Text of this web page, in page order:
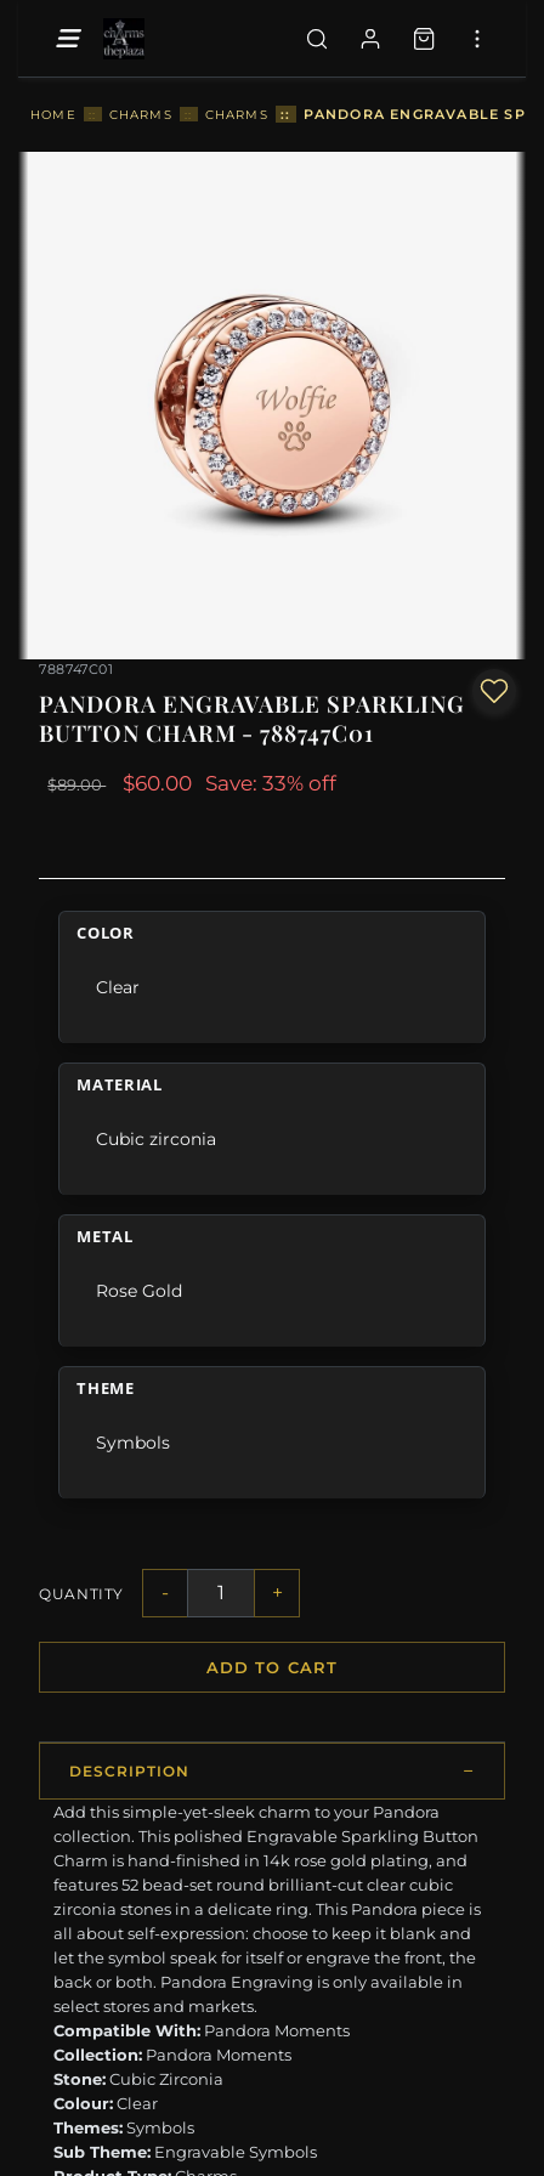
HOME :: CHARMS :: CHARMS :: PANDORA ENGRAVABLE
788747C01
PANDORA ENGRAVABLE SPARKLING
BUTTON CHARM - 788747C01
$89.00 $60.00 Save: 33% off
COLOR
Clear
MATERIAL
Cubic zirconia
METAL
Rose Gold
THEME
Symbols
QUANTITY - +
ADD TO CART
DESCRIPTION
Add this simple-yet-sleek charm to your Pandora
collection. This polished Engravable Sparkling Button
Charm is hand-finished in 14k rose gold plating, and
features 52 bead-set round brilliant-cut clear cubic
zirconia stones in a delicate ring. This Pandora piece is
all about self-expression: choose to keep it blank and
let the symbol speak for itself or engrave the front, the
back or both. Pandora Engraving is only available in
select stores and markets.
Compatible With: Pandora Moments
Collection: Pandora Moments
Stone:Cubic Zirconia
Colour:Clear
Themes:Symbols
Sub Theme: Engravable Symbols